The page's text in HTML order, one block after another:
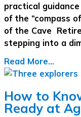
practical
of the “compass
of the Cave
stepping into a
Read More...
How to
Ready at